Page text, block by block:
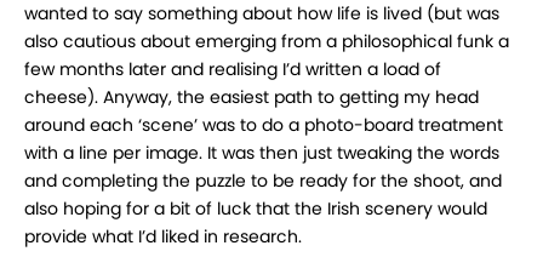
wanted to say something about how life is lived (but was
also cautious about emerging from a philosophical funk a
few months later and realising I’d written a load of
cheese). Anyway, the easiest path to getting my head
around each ‘scene’ was to do a photo-board treatment
with a line per image. It was then just tweaking the words
and completing the puzzle to be ready for the shoot, and
also hoping for a bit of luck that the Irish scenery would
provide what I’d liked in research.